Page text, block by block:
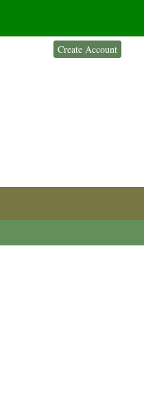
Create Account